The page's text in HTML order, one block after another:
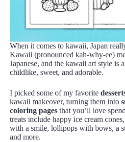
When it comes to kawaii, Japan
Kawaii (pronounced kah-why-ee)
Japanese, and the kawaii art style is
childlike, sweet, and adorable.
I picked some of my favorite
kawaii makeover, turning them into
coloring pages that you’ll love
treats include happy ice cream
with a smile, lollipops with bows, a
and more.